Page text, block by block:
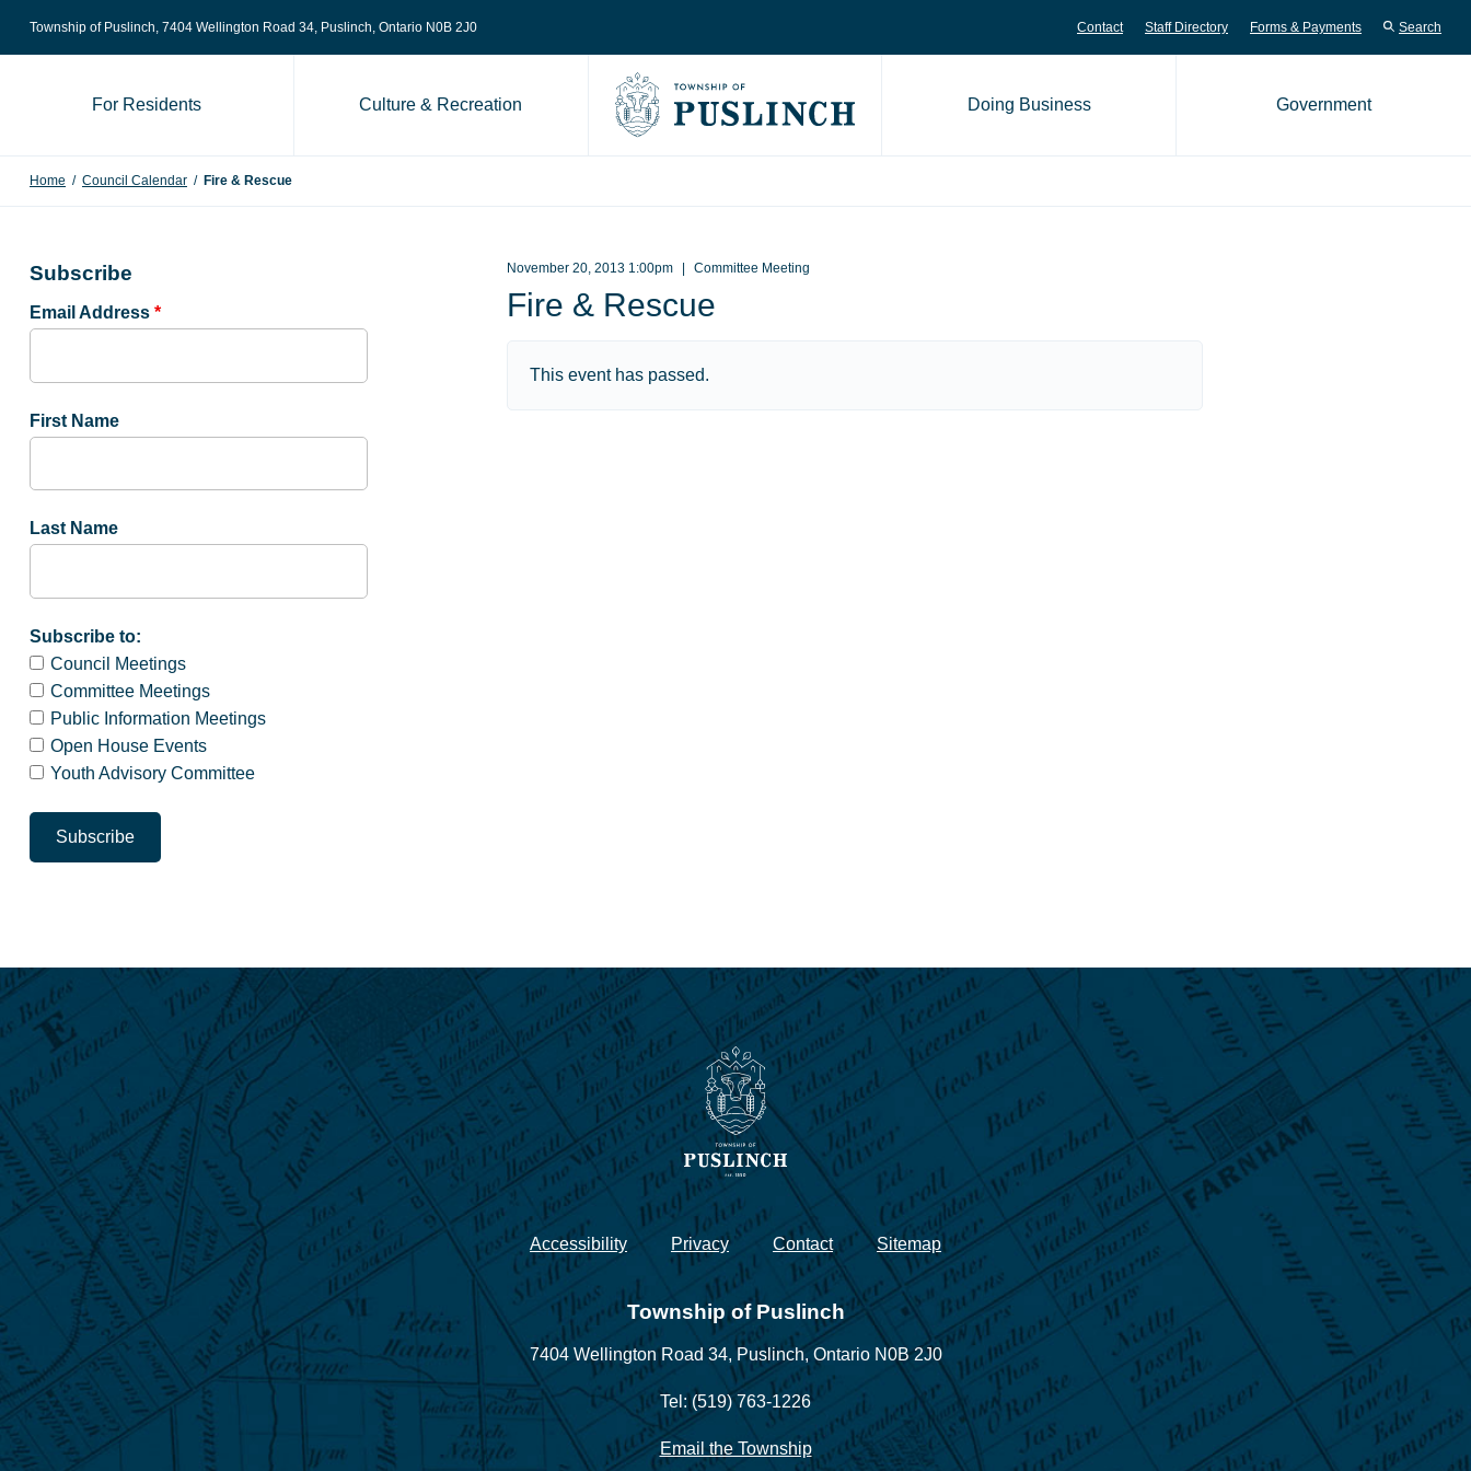
Skip to content
Township of Puslinch, 7404 Wellington Road 34, Puslinch, Ontario N0B 2J0 Contact Staff Directory Forms & Payments Search
Go to Township of Puslinch home page
For Residents Culture & Recreation Doing Business Government
Home / Council Calendar / Fire & Rescue
November 20, 2013 1:00pm Committee Meeting
Fire & Rescue
This event has passed.
Subscribe
Email Address *
First Name
Last Name
Subscribe to:
Council Meetings
Committee Meetings
Public Information Meetings
Open House Events
Youth Advisory Committee
Accessibility Privacy Contact Sitemap
Township of Puslinch
7404 Wellington Road 34,Puslinch, Ontario N0B 2J0
Tel: (519) 763-1226
Email the Township